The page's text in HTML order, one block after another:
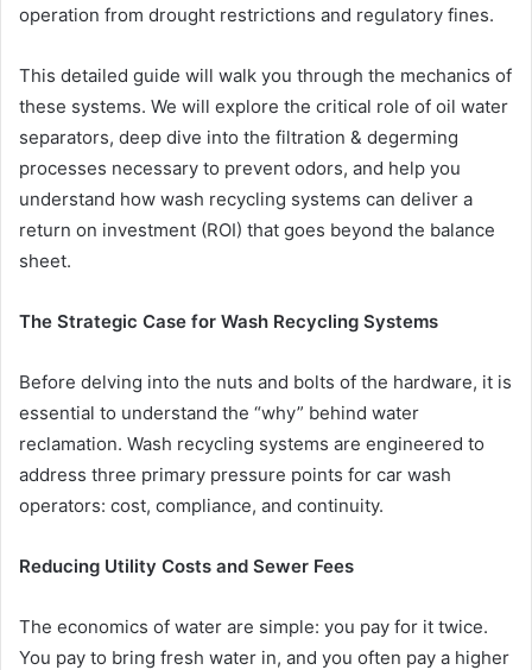
operation from drought restrictions and regulatory fines.
This detailed guide will walk you through the mechanics of
these systems. We will explore the critical role of oil water
separators, deep dive into the filtration & degerming
processes necessary to prevent odors, and help you
understand how wash recycling systems can deliver a
return on investment (ROI) that goes beyond the balance
sheet.
The Strategic Case for Wash Recycling Systems
Before delving into the nuts and bolts of the hardware, it is
essential to understand the “why” behind water
reclamation. Wash recycling systems are engineered to
address three primary pressure points for car wash
operators: cost, compliance, and continuity.
Reducing Utility Costs and Sewer Fees
The economics of water are simple: you pay for it twice.
You pay to bring fresh water in, and you often pay a higher